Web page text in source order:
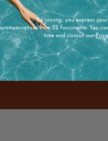
d
s
Enviar
By joining, you express
from ES Fascinante. You
time and consult our